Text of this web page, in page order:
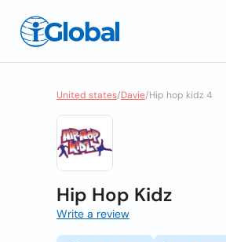
United states/Davie/Hip hop kidz 4
Hip Hop Kidz
Write a review